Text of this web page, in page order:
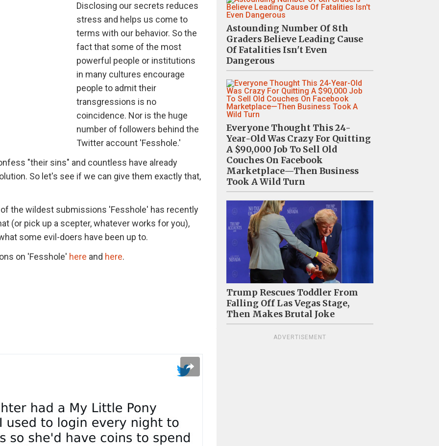
Disclosing our secrets reduces
stress and helps us come to
terms with our behavior. So the
fact that some of the most
powerful people or institutions
in many cultures encourage
people to admit their
transgressions is no
coincidence. Nor is the huge
number of followers behind the
Twitter account 'Fesshole.'
"their sins" and countless have already
So let's see if we can give them exactly that,
the wildest submissions 'Fesshole' has recently
(or pick up a scepter, whatever works for you),
some evil-doers have been up to.
on 'Fesshole' here and here.
Astounding Number Of 8th
Graders Believe Leading Cause
Of Fatalities Isn't Even
Dangerous
Everyone Thought This 24-
Year-Old Was Crazy For Quitting
A $90,000 Job To Sell Old
Couches On Facebook
Marketplace—Then Business
Took A Wild Turn
Trump Rescues Toddler From
Falling Off Las Vegas Stage,
Then Makes Brutal Joke
ADVERTISEMENT